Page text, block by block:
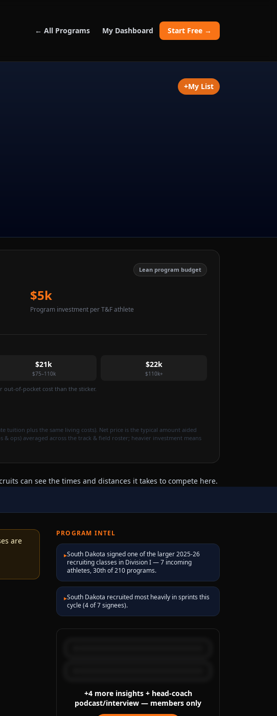
← All Programs My Dashboard Start Free →
+My List
Lean program budget
$5k
Program investment per T&F athlete
$21k
$75–110k
$22k
$110k+
of-pocket cost than the sticker.
tuition plus the same living costs). Net price is the typical amount aided
ops) averaged across the track & field roster; heavier investment means
can see the times and distances it takes to compete here.
are
PROGRAM INTEL
▸South Dakota signed one of the larger 2025-26
recruiting classes in Division I — 7 incoming
athletes, 30th of 210 programs.
▸South Dakota recruited most heavily in sprints this
cycle (4 of 7 signees).
+4more insights+ head-coach
podcast/interview — members only